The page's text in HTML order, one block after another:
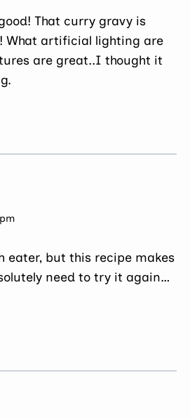
That curry gravy is
What artificial lighting are
are great..I thought it
eater, but this recipe makes
need to try it again…